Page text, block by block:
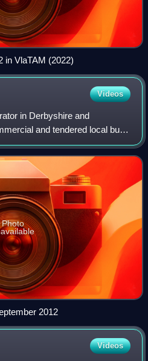
in VlaTAM (2022)
Videos
in Derbyshire and
and tendered local bus
Photo
2012
Videos